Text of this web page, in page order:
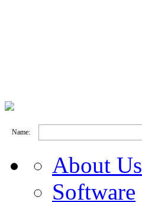
Name:
About Us
Software